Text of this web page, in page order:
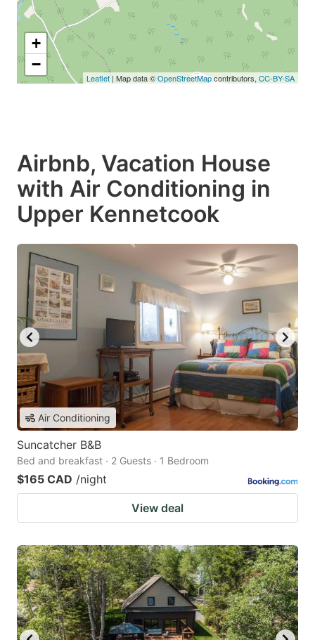
+
−
Leaflet | Map data ©OpenStreetMapcontributors, CC-BY-SA
Airbnb, Vacation House
with Air Conditioning in
Upper Kennetcook
Air Conditioning
Suncatcher B&B
Bed and breakfast · 2 Guests · 1 Bedroom
$165 CAD /night
View deal